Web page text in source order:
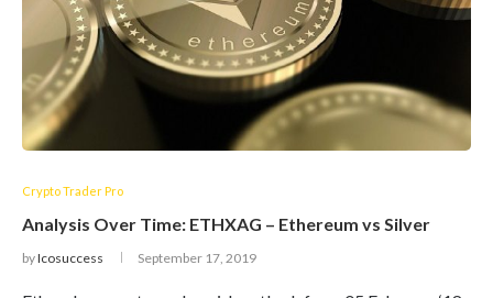
Crypto Trader Pro
Analysis Over Time: ETHXAG – Ethereum vs Silver
byIcosuccess September 17, 2019